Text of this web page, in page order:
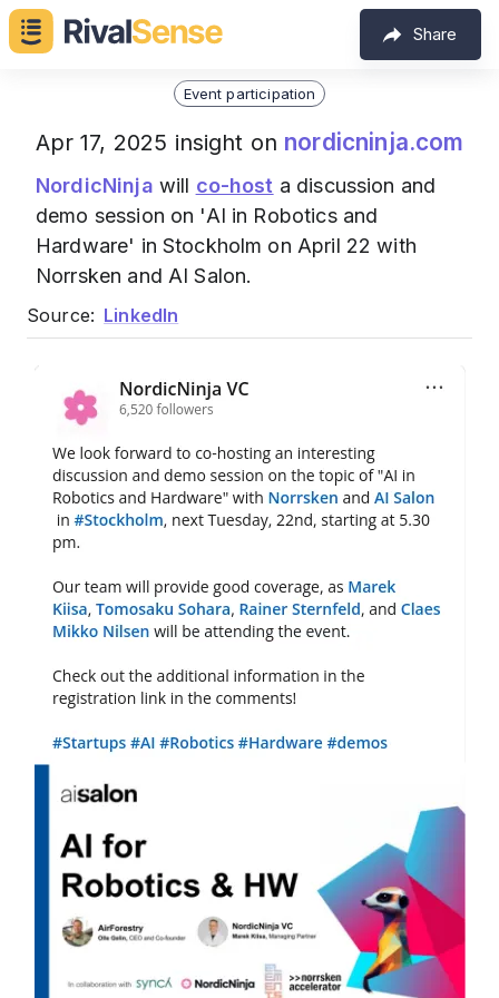
Share
Event participation
Apr 17, 2025 insight on nordicninja.com
NordicNinja will co-host a discussion and
demo session on 'AI in Robotics and
Hardware' in Stockholm on April 22 with
Norrsken and AI Salon.
Source: LinkedIn